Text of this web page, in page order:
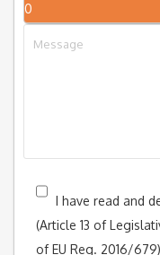
0
I have read and
(Article 13 of
of EU Reg. 2016/679)